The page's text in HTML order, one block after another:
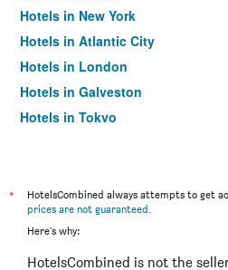
Hotels in New York
Hotels in Atlantic City
Hotels in London
Hotels in Galveston
Hotels in Tokyo
*
HotelsCombined always attempts to get
prices are not guaranteed.
Here's why:
HotelsCombined is not the